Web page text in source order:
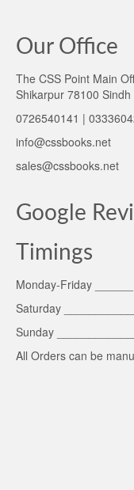
Our Office
The CSS Point Main
Shikarpur 78100 Sindh
0726540141 |
info@cssbooks.net
sales@cssbooks.net
Google
Timings
Monday-Friday
Saturday
Sunday
All Orders can be